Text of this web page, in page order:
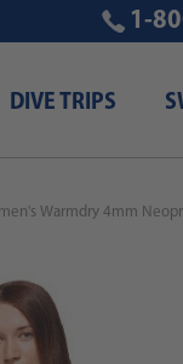
DIVE TRIPS
1-
Warmdry 4mm